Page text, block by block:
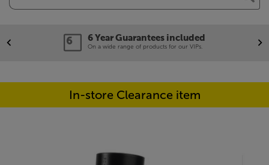
6 Year Guarantees included
On a wide range of products for our VIPs.
In-store Clearance item